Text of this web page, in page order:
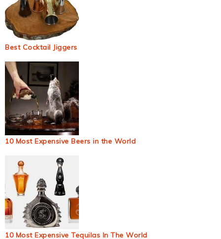
Best Cocktail Jiggers
10 Most Expensive Beers in the World
10 Most Expensive Tequilas In The World